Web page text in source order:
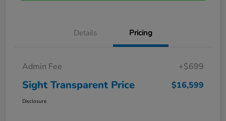
Details Pricing
Admin Fee +$699
Sight Transparent Price $16,599
Disclosure